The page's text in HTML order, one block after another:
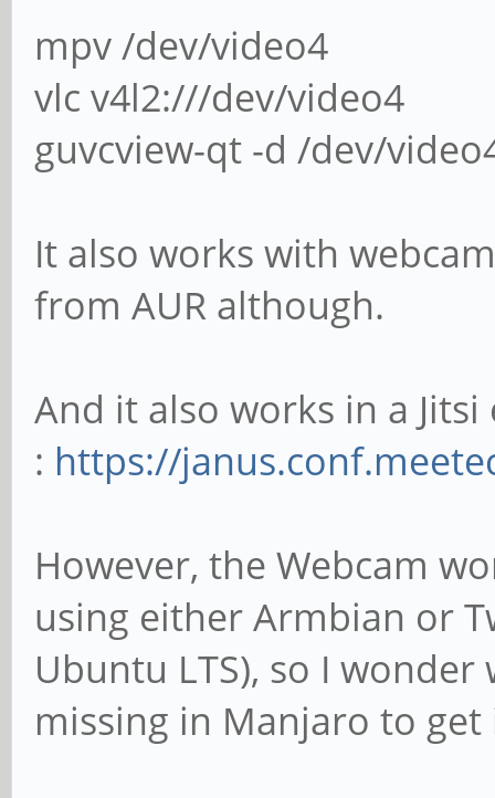
mpv /dev/video4
vlc v4l2:///dev/video4
guvcview-qt -d /dev/
It also works with
from AUR although.
And it also works in a
: https://
However, the Webcam
using either Armbian or
Ubuntu LTS), so I
missing in Manjaro to